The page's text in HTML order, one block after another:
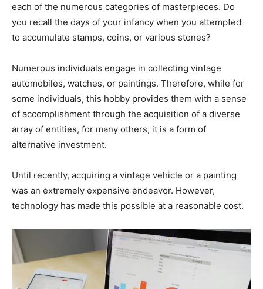
each of the numerous categories of masterpieces. Do
you recall the days of your infancy when you attempted
to accumulate stamps, coins, or various stones?
Numerous individuals engage in collecting vintage
automobiles, watches, or paintings. Therefore, while for
some individuals, this hobby provides them with a sense
of accomplishment through the acquisition of a diverse
array of entities, for many others, it is a form of
alternative investment.
Until recently, acquiring a vintage vehicle or a painting
was an extremely expensive endeavor. However,
technology has made this possible at a reasonable cost.